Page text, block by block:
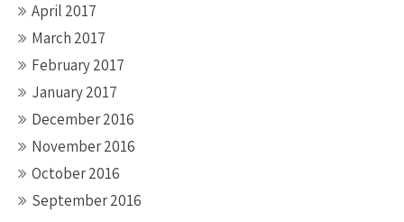
April 2017
March 2017
February 2017
January 2017
December 2016
November 2016
October 2016
September 2016